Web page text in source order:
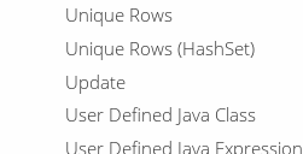
Unique Rows
Unique Rows (HashSet)
Update
User Defined Java Class
User Defined Java Expression